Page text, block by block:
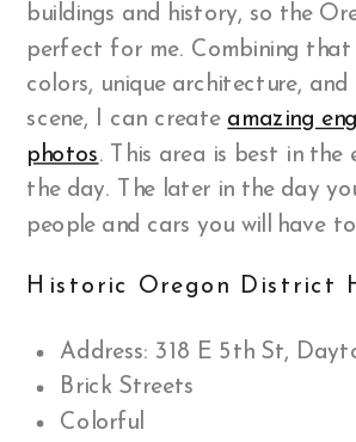
buildings and history, so the
perfect for me. Combining that
colors, unique architecture,
scene, I can create amazing
photos. This area is best in the
the day. The later in the day
people and cars you will have
Historic Oregon District
Address: 318 E 5th St,
Brick Streets
Colorful